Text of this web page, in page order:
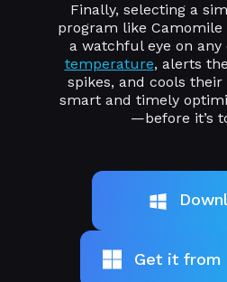
Finally, selecting a
program like Camomile
a watchful eye on any
temperature, alerts
spikes, and cools
smart and timely
—before it’s
Get it from